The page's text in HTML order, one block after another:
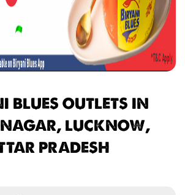
BLUES OUTLETS IN
LUCKNOW,
PRADESH